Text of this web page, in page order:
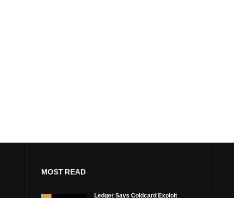
MOST READ
Ledger Says Coldcard Exploit